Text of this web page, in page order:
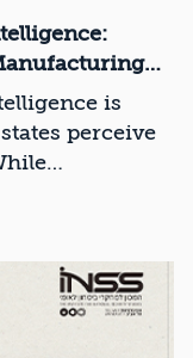
is
perceive
around
be
physical AI